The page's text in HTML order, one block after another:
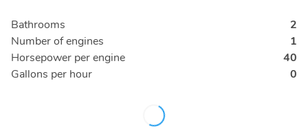
Bathrooms
2
Number of engines
1
Horsepower per engine
40
Gallons per hour
0